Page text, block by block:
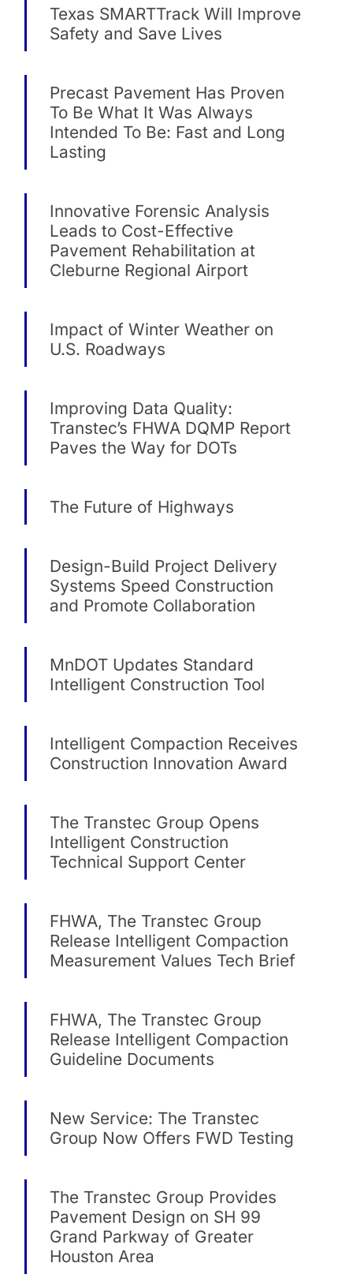
Texas SMARTTrack Will Improve
Safety and Save Lives
Precast Pavement Has Proven
To Be What It Was Always
Intended To Be: Fast and Long
Lasting
Innovative Forensic Analysis
Leads to Cost-Effective
Pavement Rehabilitation at
Cleburne Regional Airport
Impact of Winter Weather on
U.S. Roadways
Improving Data Quality:
Transtec’s FHWA DQMP Report
Paves the Way for DOTs
The Future of Highways
Design-Build Project Delivery
Systems Speed Construction
and Promote Collaboration
MnDOT Updates Standard
Intelligent Construction Tool
Intelligent Compaction Receives
Construction Innovation Award
The Transtec Group Opens
Intelligent Construction
Technical Support Center
FHWA, The Transtec Group
Release Intelligent Compaction
Measurement Values Tech Brief
FHWA, The Transtec Group
Release Intelligent Compaction
Guideline Documents
New Service: The Transtec
Group Now Offers FWD Testing
The Transtec Group Provides
Pavement Design on SH 99
Grand Parkway of Greater
Houston Area